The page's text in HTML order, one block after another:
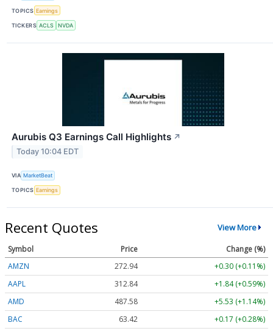
TOPICS Earnings
TICKERS ACLS NVDA
Aurubis Q3 Earnings Call Highlights ↗
Today 10:04 EDT
VIA MarketBeat
TOPICS Earnings
Recent Quotes View More
Symbol Price
Change (%)
AMZN
272.90
+0.25 (+0.09%)
AAPL
312.85
+1.85 (+0.59%)
AMD
487.63
+5.58 (+1.15%)
BAC
63.41 +0.16 (+0.26%)